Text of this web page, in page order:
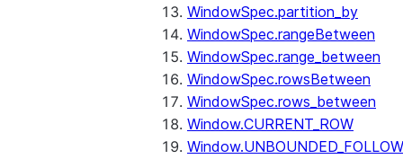
WindowSpec.partition_by
WindowSpec.rangeBetween
WindowSpec.range_between
WindowSpec.rowsBetween
WindowSpec.rows_between
Window.CURRENT_ROW